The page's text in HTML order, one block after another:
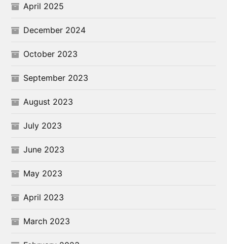
April 2025
December 2024
October 2023
September 2023
August 2023
July 2023
June 2023
May 2023
April 2023
March 2023